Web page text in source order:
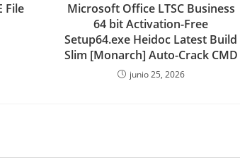
File
Microsoft Office LTSC Business
64 bit Activation-Free
Setup64.exe Heidoc Latest Build
Slim [Monarch] Auto-Crack CMD
junio 25, 2026